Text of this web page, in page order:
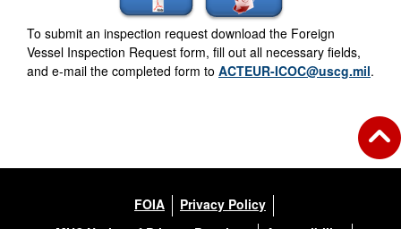
To submit an inspection request download the Foreign
Vessel Inspection Request form, fill out all necessary fields,
and e-mail the completed form to ACTEUR-ICOC@uscg.mil.
FOIA
Privacy Policy